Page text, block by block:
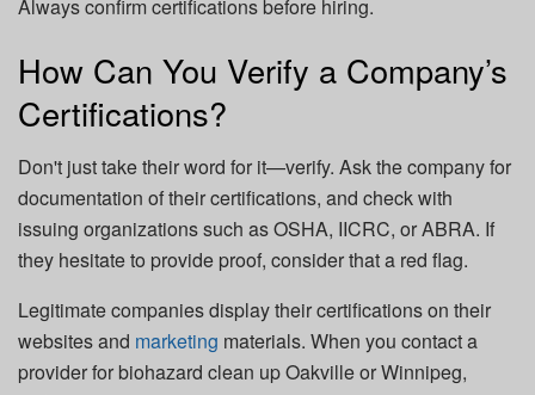
Always confirm certifications before hiring.
How Can You Verify a Company’s
Certifications?
Don't just take their word for it—verify. Ask the company for
documentation of their certifications, and check with
issuing organizations such as OSHA, IICRC, or ABRA. If
they hesitate to provide proof, consider that a red flag.
Legitimate companies display their certifications on their
websites and marketing materials. When you contact a
provider for biohazard clean up Oakvilleor Winnipeg,